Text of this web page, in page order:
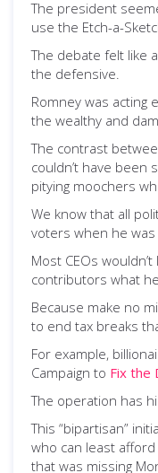
The president
use the Etch-a-
The debate felt like
the defensive.
Romney was acting
the wealthy and
The contrast
couldn’t have
pitying moochers
We know that all
voters when he
Most CEOs
contributors what
Because make no
to end tax breaks
For example,
Campaign to Fix the
The operation has
This “bipartisan”
who can least
that was missing